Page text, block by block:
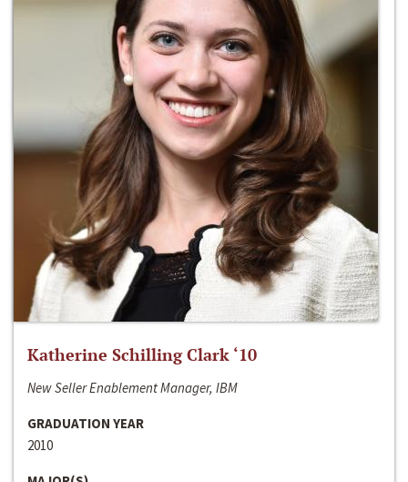
Katherine Schilling Clark ‘10
New Seller Enablement Manager, IBM
GRADUATION YEAR
2010